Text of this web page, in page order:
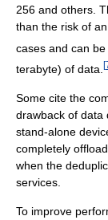
256 and others.
than the risk of
cases and can
terabyte) of data. [
Some cite the
drawback of data
stand-alone
completely
when the
services.
To improve